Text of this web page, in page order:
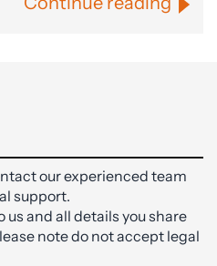
our experienced team
support.
and all details you share
note do not accept legal